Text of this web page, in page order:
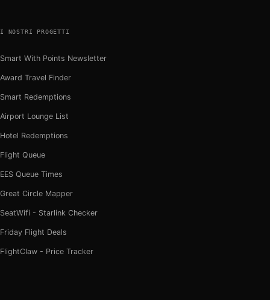
I NOSTRI PROGETTI
Smart With Points Newsletter
Award Travel Finder
Smart Redemptions
Airport Lounge List
Hotel Redemptions
Flight Queue
EES Queue Times
Great Circle Mapper
SeatWifi - Starlink Checker
Friday Flight Deals
FlightClaw - Price Tracker